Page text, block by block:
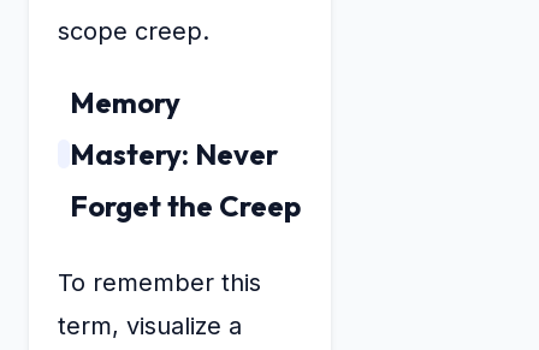
scope creep.
Memory
Mastery: Never
Forget the Creep
To remember this
term, visualize a